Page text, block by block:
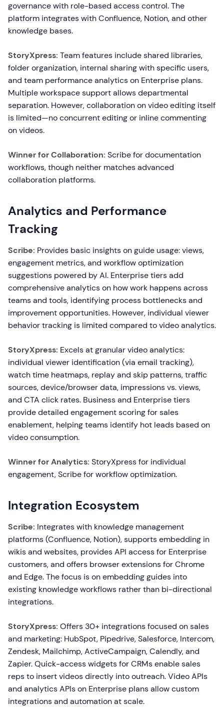
governance with role-based access control. The
platform integrates with Confluence, Notion, and other
knowledge bases.
StoryXpress: Team features include shared libraries,
folder organization, internal sharing with specific users,
and team performance analytics on Enterprise plans.
Multiple workspace support allows departmental
separation. However, collaboration on video editing itself
is limited—no concurrent editing or inline commenting
on videos.
Winner for Collaboration: Scribe for documentation
workflows, though neither matches advanced
collaboration platforms.
Analytics and Performance
Tracking
Scribe: Provides basic insights on guide usage: views,
engagement metrics, and workflow optimization
suggestions powered by AI. Enterprise tiers add
comprehensive analytics on how work happens across
teams and tools, identifying process bottlenecks and
improvement opportunities. However, individual viewer
behavior tracking is limited compared to video analytics.
StoryXpress: Excels at granular video analytics:
individual viewer identification (via email tracking),
watch time heatmaps, replay and skip patterns, traffic
sources, device/browser data, impressions vs. views,
and CTA click rates. Business and Enterprise tiers
provide detailed engagement scoring for sales
enablement, helping teams identify hot leads based on
video consumption.
Winner for Analytics: StoryXpress for individual
engagement, Scribe for workflow optimization.
Integration Ecosystem
Scribe: Integrates with knowledge management
platforms (Confluence, Notion), supports embedding in
wikis and websites, provides API access for Enterprise
customers, and offers browser extensions for Chrome
and Edge. The focus is on embedding guides into
existing knowledge workflows rather than bi-directional
integrations.
StoryXpress: Offers 30+ integrations focused on sales
and marketing: HubSpot, Pipedrive, Salesforce, Intercom,
Zendesk, Mailchimp, ActiveCampaign, Calendly, and
Zapier. Quick-access widgets for CRMs enable sales
reps to insert videos directly into outreach. Video APIs
and analytics APIs on Enterprise plans allow custom
integrations and automation at scale.